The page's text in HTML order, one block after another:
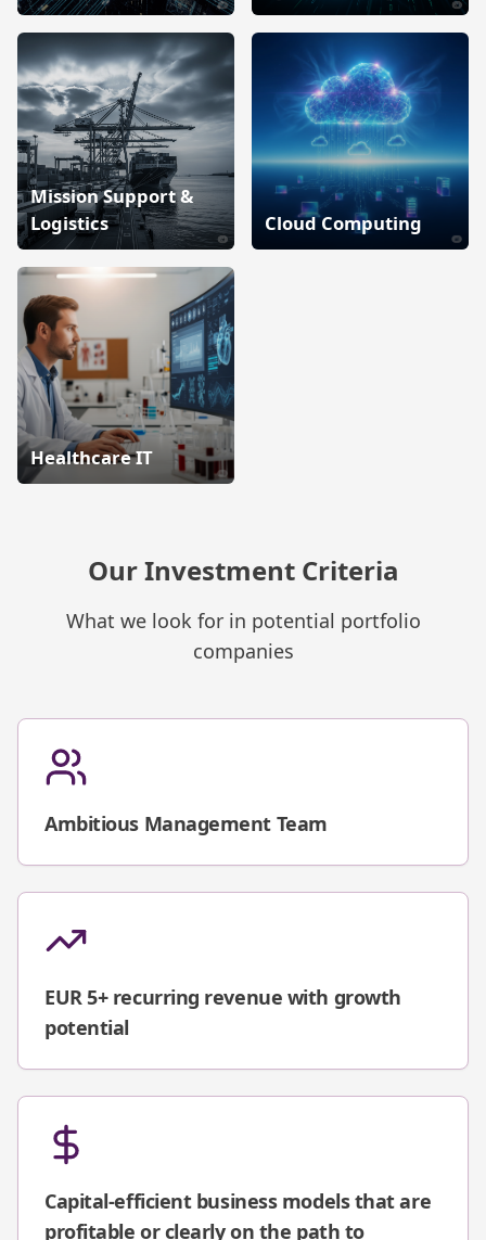
Mission Support &
Logistics
Cloud Computing
Healthcare IT
Our Investment Criteria
What we look for in potential portfolio
companies
Ambitious Management Team
EUR 5+ recurring revenue with growth
potential
Capital-efficient business models that are
profitable or clearly on the path to